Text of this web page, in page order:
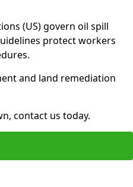
(US) govern oil spill
protect workers
and land remediation
contact us today.